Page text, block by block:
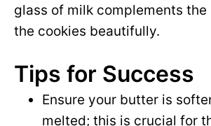
glass of milk complements
the cookies beautifully.
Tips for Success
Ensure your butter is
melted; this is crucial for